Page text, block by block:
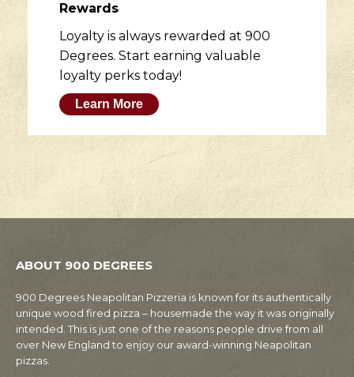
Rewards
Loyalty is always rewarded at 900
Degrees. Start earning valuable
loyalty perks today!
Learn More
ABOUT 900 DEGREES
900 Degrees Neapolitan Pizzeria is known for its authentically
unique wood fired pizza – housemade the way it was originally
intended. This is just one of the reasons people drive from all
over New England to enjoy our award-winning Neapolitan
pizzas.